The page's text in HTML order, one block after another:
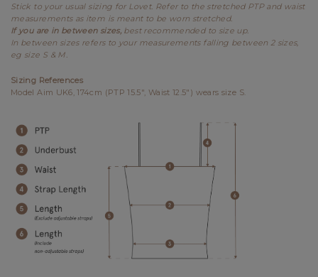
Stick to your usual sizing for Lovet. Refer to the stretched PTP and waist
measurements as item is meant to be worn stretched.
If you are in between sizes, best recommended to size up.
In between sizes refers to your measurements falling between 2 sizes,
eg size S & M.
Sizing References
Model Aim UK6, 174cm (PTP 15.5", Waist 12.5") wears size S.